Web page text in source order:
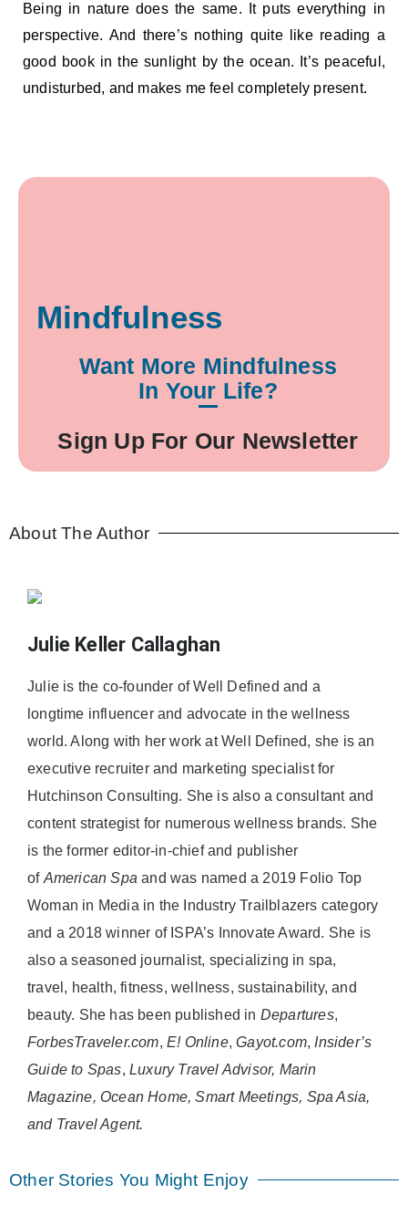
Being in nature does the same. It puts everything in
perspective. And there’s nothing quite like reading a
good book in the sunlight by the ocean. It’s peaceful,
undisturbed, and makes me feel completely present.
Want More Mindfulness
In Your Life?
Sign Up For Our Newsletter
Mindfulness
About The Author
Julie Keller Callaghan
Julie is the co-founder of Well Defined and a
longtime influencer and advocate in the wellness
world. Along with her work at Well Defined, she is an
executive recruiter and marketing specialist for
Hutchinson Consulting. She is also a consultant and
content strategist for numerous wellness brands. She
is the former editor-in-chief and publisher
of American Spa and was named a 2019 Folio Top
Woman in Media in the Industry Trailblazers category
and a 2018 winner of ISPA’s Innovate Award. She is
also a seasoned journalist, specializing in spa,
travel, health, fitness, wellness, sustainability, and
beauty. She has been published in Departures,
ForbesTraveler.com,E! Online,Gayot.com, Insider’s
Guide to Spas, Luxury Travel Advisor, Marin
Magazine, Ocean Home, Smart Meetings, Spa Asia,
and Travel Agent.
Other Stories You Might Enjoy